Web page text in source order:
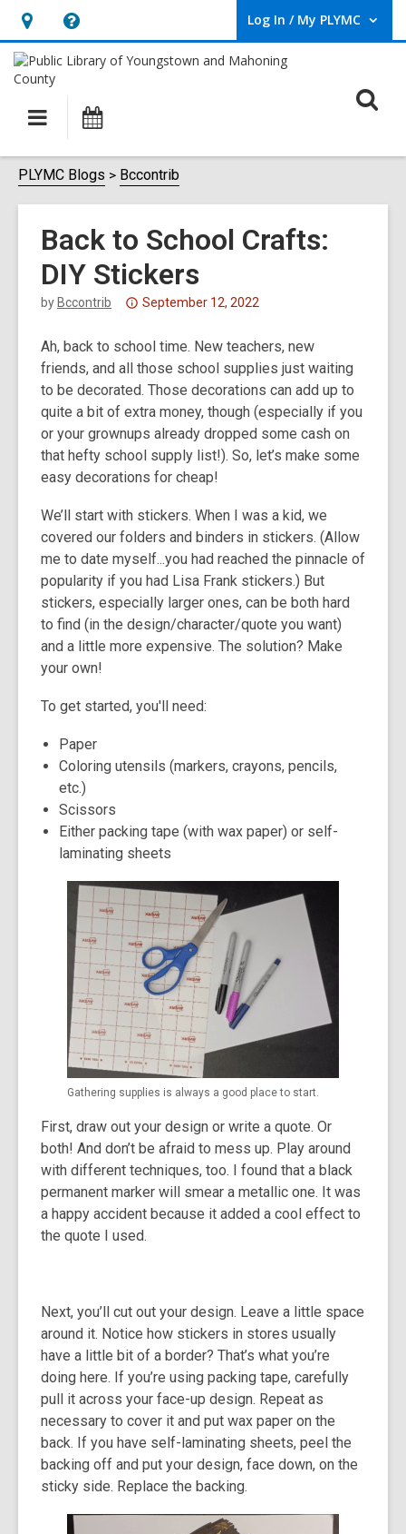
Hours
&
Location,
opens
overlay
Help,
opens
overlay
Log In / My PLYMC
User Log In / My PLYMC.
Main
navigation
PLYMC Blogs Bccontrib
Back to School Crafts:
DIY Stickers
by Bccontrib
Attention:
post
is
over
3
years
old
and
information
may
be
out
of
date.
September 12, 2022
Ah, back to school time. New teachers, new
friends, and all those school supplies just waiting
to be decorated. Those decorations can add up to
quite a bit of extra money, though (especially if you
or your grownups already dropped some cash on
that hefty school supply list!). So, let’s make some
easy decorations for cheap!
We’ll start with stickers. When I was a kid, we
covered our folders and binders in stickers. (Allow
me to date myself...you had reached the pinnacle of
popularity if you had Lisa Frank stickers.) But
stickers, especially larger ones, can be both hard
to find (in the design/character/quote you want)
and a little more expensive. The solution? Make
your own!
To get started, you'll need:
Paper
Coloring utensils (markers, crayons, pencils,
etc.)
Scissors
Either packing tape (with wax paper) or self-
laminating sheets
Gathering supplies is always a good place to start.
First, draw out your design or write a quote. Or
both! And don’t be afraid to mess up. Play around
with different techniques, too. I found that a black
permanent marker will smear a metallic one. It was
a happy accident because it added a cool effect to
the quote I used.
Next, you’ll cut out your design. Leave a little space
around it. Notice how stickers in stores usually
have a little bit of a border? That’s what you’re
doing here. If you’re using packing tape, carefully
pull it across your face-up design. Repeat as
necessary to cover it and put wax paper on the
back. If you have self-laminating sheets, peel the
backing off and put your design, face down, on the
sticky side. Replace the backing.